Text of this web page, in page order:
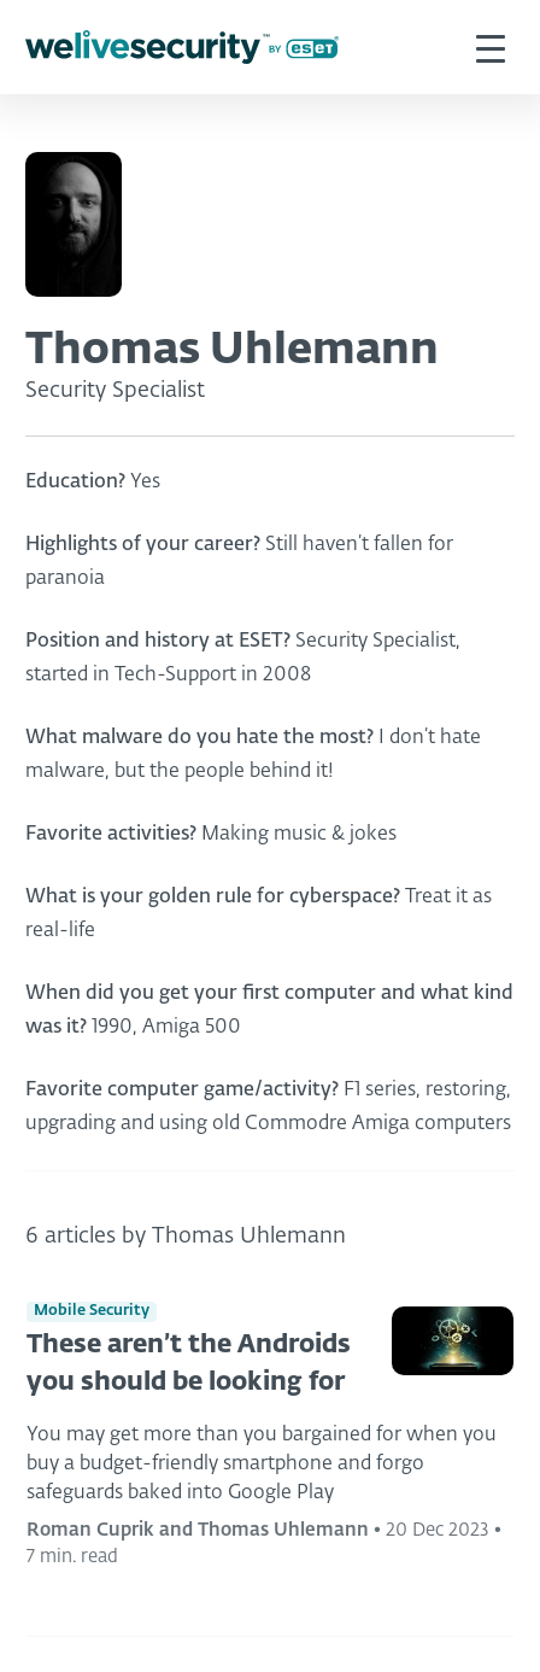
Thomas Uhlemann
Security Specialist
Education? Yes
Highlights of your career? Still haven’t fallen for
paranoia
Position and history at ESET? Security Specialist,
started in Tech-Support in 2008
What malware do you hate the most? I don’t hate
malware, but the people behind it!
Favorite activities? Making music & jokes
What is your golden rule for cyberspace? Treat it as
real-life
When did you get your first computer and what kind
was it? 1990, Amiga 500
Favorite computer game/activity? F1 series, restoring,
upgrading and using old Commodre Amiga computers
6 articles by Thomas Uhlemann
Mobile Security
These aren’t the Androids
you should be looking for
You may get more than you bargained for when you
buy a budget-friendly smartphone and forgo
safeguards baked into Google Play
Roman Cuprik and Thomas Uhlemann • 20 Dec 2023 •
7 min. read